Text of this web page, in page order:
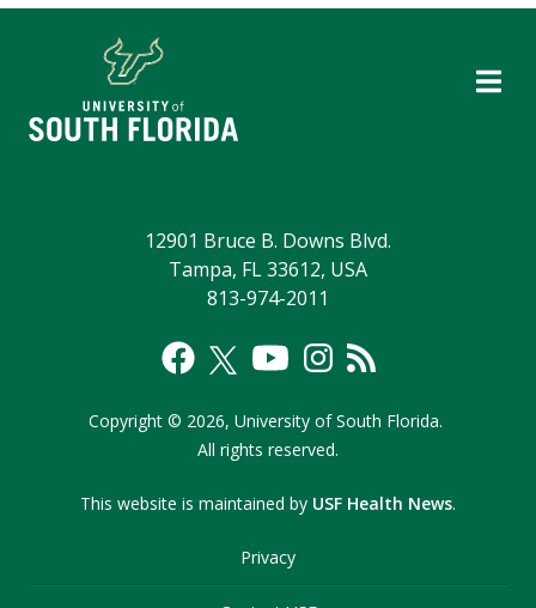
12901 Bruce B. Downs Blvd.
Tampa, FL 33612, USA
813-974-2011
Copyright © 2026, University of South Florida.
All rights reserved.
This website is maintained by USF Health News.
Privacy